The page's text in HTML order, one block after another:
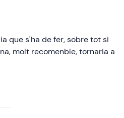
que s'ha de fer, sobre tot si
molt recomenble, tornaria a